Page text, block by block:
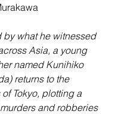
by what he witnessed
Asia, a young
named Kunihiko
returns to the
Tokyo, plotting a
and robberies